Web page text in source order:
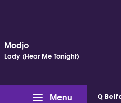
Modjo
Lady (Hear Me Tonight)
Menu Q